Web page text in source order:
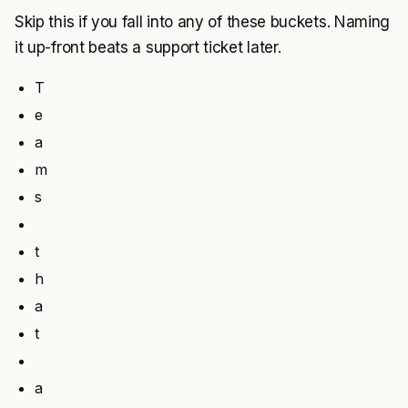
Skip this if you fall into any of these buckets. Naming
it up-front beats a support ticket later.
T
e
a
m
s
t
h
a
t
a